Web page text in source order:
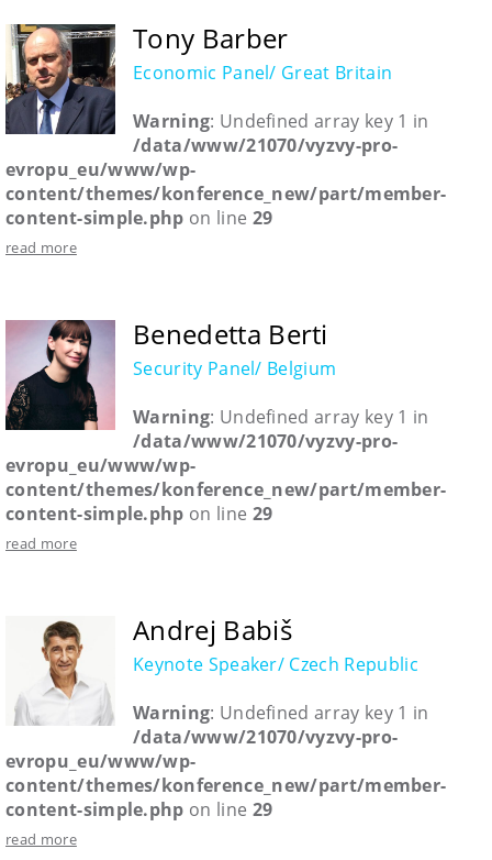
Tony Barber
Economic Panel/ Great Britain
Warning: Undefined array key 1 in
/data/www/21070/vyzvy-pro-
evropu_eu/www/wp-
content/themes/konference_new/part/member-
content-simple.php on line 29
read more
Benedetta Berti
Security Panel/ Belgium
Warning: Undefined array key 1 in
/data/www/21070/vyzvy-pro-
evropu_eu/www/wp-
content/themes/konference_new/part/member-
content-simple.php on line 29
read more
Andrej Babiš
Keynote Speaker/ Czech Republic
Warning: Undefined array key 1 in
/data/www/21070/vyzvy-pro-
evropu_eu/www/wp-
content/themes/konference_new/part/member-
content-simple.php on line 29
read more